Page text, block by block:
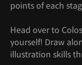
points of each
Head over to
yourself! Draw
illustration skills